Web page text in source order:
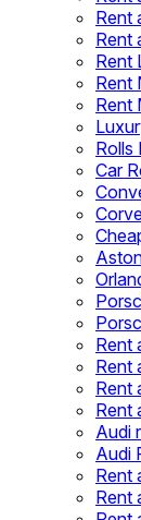
Rent
Rent
Rent
Rent
Rent
Rolls
Car
Rent
Rent
Rent
Rent
Audi
Audi
Rent
Rent